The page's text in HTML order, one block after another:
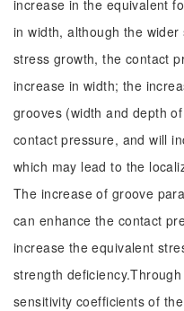
increase in the equivalent
in width, although the
stress growth, the contact
increase in width; the
grooves (width and depth
contact pressure, and will
which may lead to the
The increase of groove
can enhance the contact
increase the equivalent
strength
sensitivity coefficients of